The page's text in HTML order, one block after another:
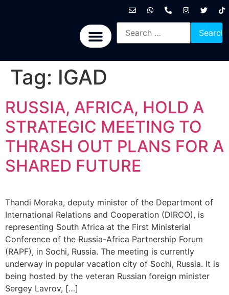
Tag: IGAD
RUSSIA, AFRICA, HOLD A
STRATEGIC MEETING TO
THRASH OUT PLANS FOR A
SHARED FUTURE
Thandi Moraka, deputy minister of the Department of
International Relations and Cooperation (DIRCO), is
representing South Africa at the First Ministerial
Conference of the Russia-Africa Partnership Forum
(RAPF), in Sochi, Russia. The meeting is currently
underway in popular vacation city of Sochi, Russia. It is
being hosted by the veteran Russian foreign minister
Sergey Lavrov, […]